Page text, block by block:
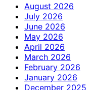
August 2026
July 2026
June 2026
May 2026
April 2026
March 2026
February 2026
January 2026
December 2025